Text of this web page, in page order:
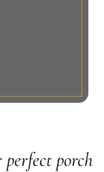
porch